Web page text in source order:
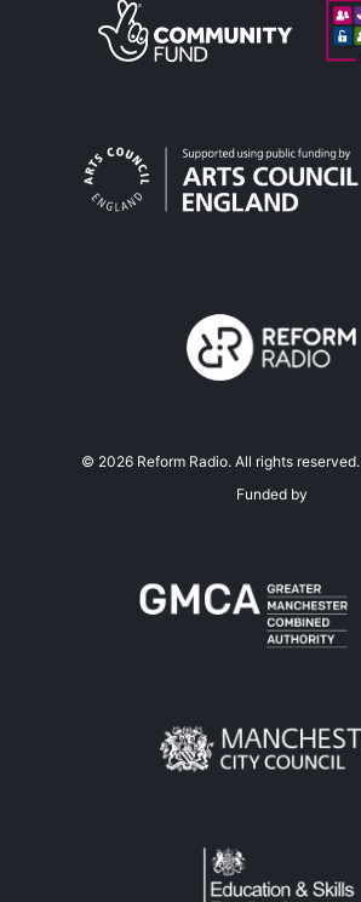
© 2026 Reform Radio. All rights reserved.
Funded by